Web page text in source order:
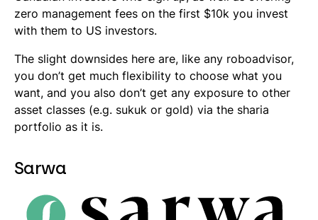
zero management fees on the first $10k you invest
with them to US investors.
The slight downsides here are, like any roboadvisor,
you don’t get much flexibility to choose what you
want, and you also don’t get any exposure to other
asset classes (e.g. sukuk or gold) via the sharia
portfolio as it is.
Sarwa